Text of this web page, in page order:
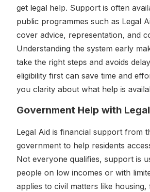
get legal help. Support is often
public programmes such as Legal
cover advice, representation, and
Understanding the system early
take the right steps and avoids
eligibility first can save time and
you clarity about what help is
Government Help with
Legal Aid is financial support from
government to help residents
Not everyone qualifies, support is
people on low incomes or with
applies to civil matters like housing,